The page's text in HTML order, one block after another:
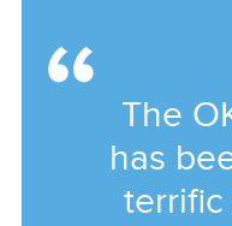
The
has
terrific